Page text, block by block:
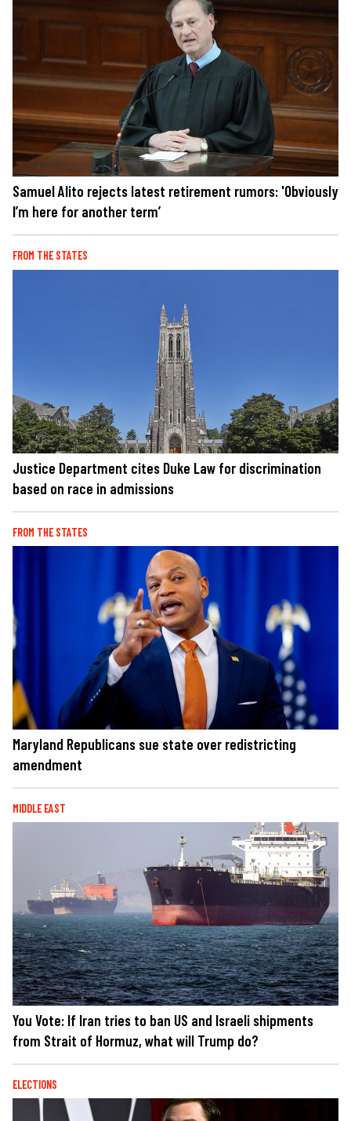
Samuel Alito rejects latest retirement rumors: 'Obviously
I’m here for another term’
FROM THE STATES
Justice Department cites Duke Law for discrimination
based on race in admissions
FROM THE STATES
Maryland Republicans sue state over redistricting
amendment
MIDDLE EAST
You Vote: If Iran tries to ban US and Israeli shipments
from Strait of Hormuz, what will Trump do?
ELECTIONS